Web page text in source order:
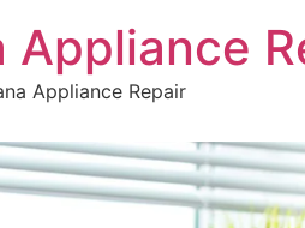
Appliance
Appliance Repair